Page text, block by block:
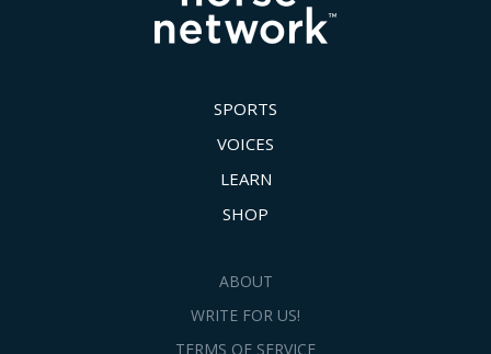
SPORTS
VOICES
LEARN
SHOP
ABOUT
WRITE FOR US!
TERMS OF SERVICE